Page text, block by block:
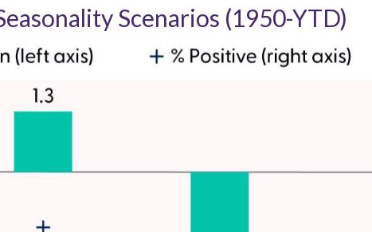
Scenarios (1950-YTD)